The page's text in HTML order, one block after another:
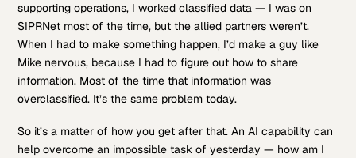
supporting operations, I worked classified data — I was on
SIPRNet most of the time, but the allied partners weren’t.
When I had to make something happen, I’d make a guy like
Mike nervous, because I had to figure out how to share
information. Most of the time that information was
overclassified. It’s the same problem today.
So it’s a matter of how you get after that. An AI capability can
help overcome an impossible task of yesterday — how am I